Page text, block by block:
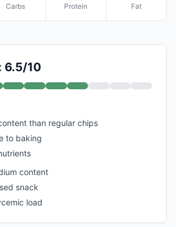
Carbs Protein Fat
6.5/10
than regular chips
to baking
content
snack
load